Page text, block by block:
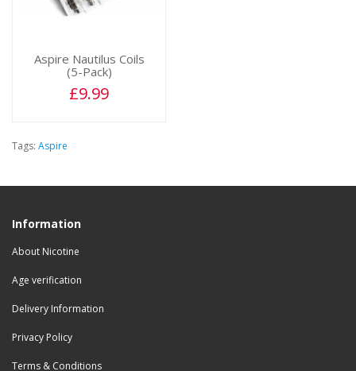
Aspire Nautilus Coils
(5-Pack)
£9.99
Tags: Aspire
Information
About Nicotine
Age verification
Delivery Information
Privacy Policy
Terms & Conditions